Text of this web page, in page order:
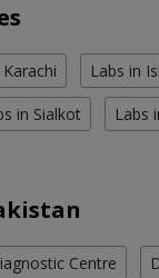
Labs in
in Sialkot Labs
Centre